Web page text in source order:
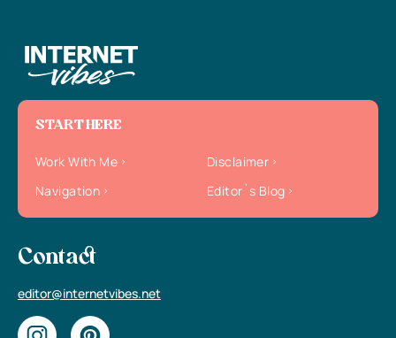
START HERE
Work With Me
Disclaimer
Navigation
Editor`s Blog
Contact
editor@internetvibes.net